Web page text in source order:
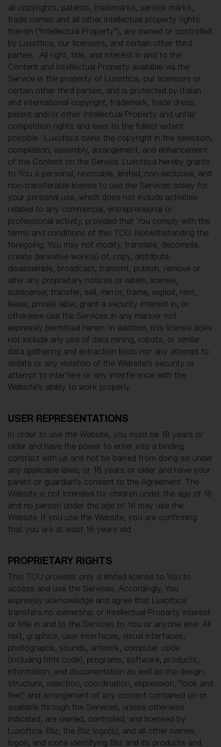
all copyrights, patents, trademarks, service marks,
trade names and all other intellectual property rights
therein (“Intellectual Property”), are owned or controlled
by Luxottica, our licensors, and certain other third
parties. All right, title, and interest in and to the
Content and Intellectual Property available via the
Service is the property of Luxottica, our licensors or
certain other third parties, and is protected by Italian
and international copyright, trademark, trade dress,
patent and/or other Intellectual Property and unfair
competition rights and laws to the fullest extent
possible. Luxottica owns the copyright in the selection,
compilation, assembly, arrangement, and enhancement
of the Content on the Service. Luxottica hereby grants
to You a personal, revocable, limited, non-exclusive, and
non-transferable license to use the Services solely for
your personal use, which does not include activities
related to any commercial, entrepreneurial or
professional activity, provided that You comply with the
terms and conditions of this TOU. Notwithstanding the
foregoing, You may not modify, translate, decompile,
create derivative work(s) of, copy, distribute,
disassemble, broadcast, transmit, publish, remove or
alter any proprietary notices or labels, license,
sublicense, transfer, sell, mirror, frame, exploit, rent,
lease, private label, grant a security interest in, or
otherwise use the Services in any manner not
expressly permitted herein. In addition, this license does
not include any use of data mining, robots, or similar
data gathering and extraction tools nor any attempt to
violate or any violation of the Website’s security or
attempt to interfere or any interference with the
Website’s ability to work properly.
USER REPRESENTATIONS
In order to use the Website, you must be 18 years or
older and have the power to enter into a binding
contract with us and not be barred from doing so under
any applicable laws; or 16 years or older and have your
parent or guardian's consent to the Agreement. The
Website is not intended for children under the age of 16
and no person under the age of 16 may use the
Website. If you use the Website, you are confirming
that you are at least 16 years old.
PROPRIETARY RIGHTS
This TOU provides only a limited license to You to
access and use the Services. Accordingly, You
expressly acknowledge and agree that Luxottica
transfers no ownership or Intellectual Property interest
or title in and to the Services to You or anyone else. All
text, graphics, user interfaces, visual interfaces,
photographs, sounds, artwork, computer code
(including html code), programs, software, products,
information, and documentation as well as the design,
structure, selection, coordination, expression, "look and
feel," and arrangement of any content contained on or
available through the Services, unless otherwise
indicated, are owned, controlled, and licensed by
Luxottica. Bliz, the Bliz logo(s), and all other names,
logos, and icons identifying Bliz and its products and